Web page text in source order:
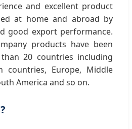
and excellent product
at home and abroad by
good export performance.
products have been
20 countries including
countries, Europe, Middle
America and so on.